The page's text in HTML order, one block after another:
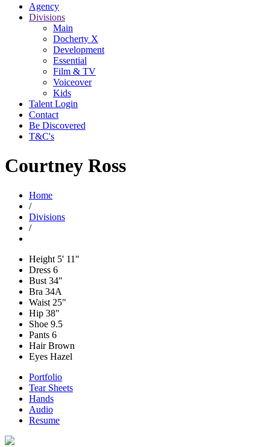
Agency
Divisions
Main
Docherty X
Development
Essential
Film & TV
Voiceover
Kids
Talent Login
Contact
Be Discovered
T&C's
Courtney Ross
Home
/
Divisions
/
Height 5' 11"
Dress 6
Bust 34"
Bra 34A
Waist 25"
Hip 38"
Shoe 9.5
Pants 6
HairBrown
Eyes Hazel
Portfolio
Tear Sheets
Hands
Audio
Resume